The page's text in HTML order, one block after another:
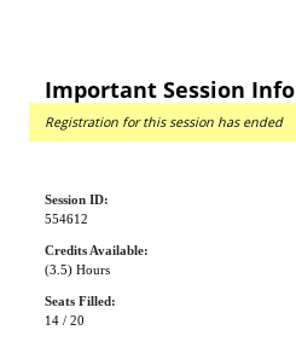
Important Session
Registration for this session has ended
Session ID:
554612
Credits Available:
(3.5) Hours
Seats Filled:
14 / 20